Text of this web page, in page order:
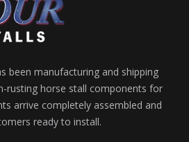
been manufacturing and shipping
rusting horse stall components for
arrive completely assembled and
ready to install.